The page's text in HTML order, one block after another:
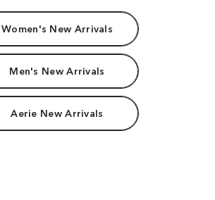
Women's New Arrivals
Men's New Arrivals
Aerie New Arrivals